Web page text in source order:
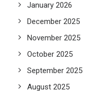
January 2026
December 2025
November 2025
October 2025
September 2025
August 2025